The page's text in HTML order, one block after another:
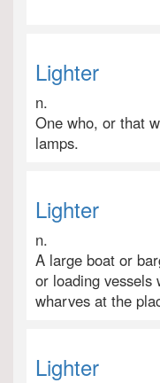
Lighter
n.
One who, or that
lamps.
Lighter
n.
A large boat or
or loading vessels
wharves at the
Lighter